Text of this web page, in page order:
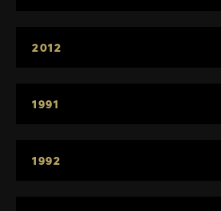
2012
1991
1992